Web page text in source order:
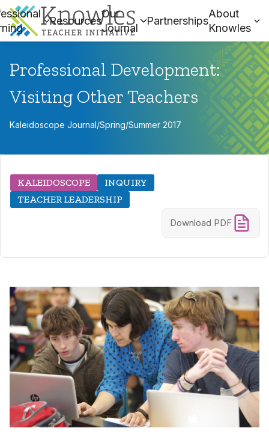
Resources
Our
Journal
Partnerships
About
Knowles
Professional Development:
Visiting Other Teachers
Kaleidoscope Journal/Spring/Summer 2017
KALEIDOSCOPE
INQUIRY
TEACHER LEADERSHIP
Download PDF